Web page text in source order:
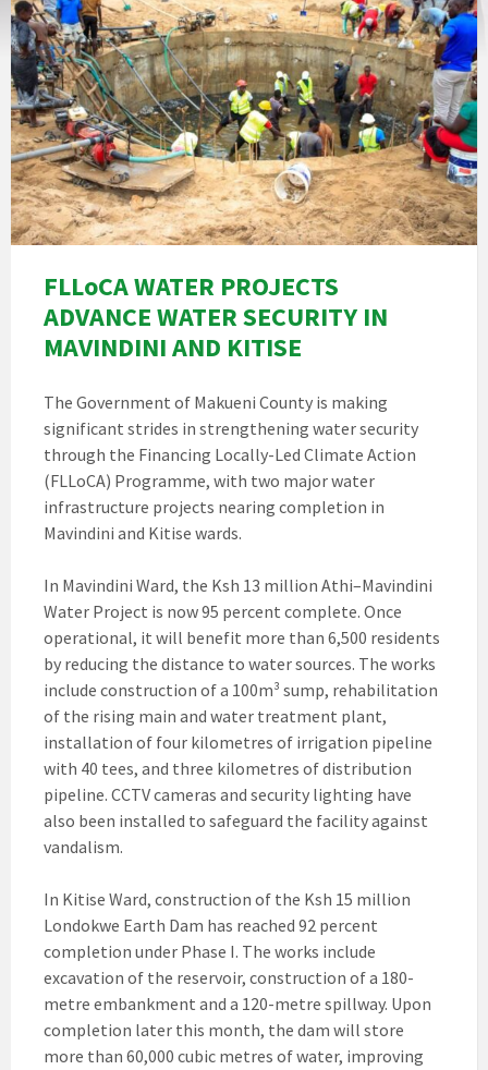
FLLoCA WATER PROJECTS
ADVANCE WATER SECURITY IN
MAVINDINI AND KITISE
The Government of Makueni County is making
significant strides in strengthening water security
through the Financing Locally-Led Climate Action
(FLLoCA) Programme, with two major water
infrastructure projects nearing completion in
Mavindini and Kitise wards.
In Mavindini Ward, the Ksh 13 million Athi–Mavindini
Water Project is now 95 percent complete. Once
operational, it will benefit more than 6,500 residents
by reducing the distance to water sources. The works
include construction of a 100m³ sump, rehabilitation
of the rising main and water treatment plant,
installation of four kilometres of irrigation pipeline
with 40 tees, and three kilometres of distribution
pipeline. CCTV cameras and security lighting have
also been installed to safeguard the facility against
vandalism.
In Kitise Ward, construction of the Ksh 15 million
Londokwe Earth Dam has reached 92 percent
completion under Phase I. The works include
excavation of the reservoir, construction of a 180-
metre embankment and a 120-metre spillway. Upon
completion later this month, the dam will store
more than 60,000 cubic metres of water, improving